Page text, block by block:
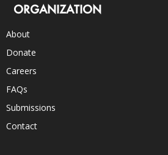
ORGANIZATION
About
Donate
Careers
FAQs
Submissions
Contact